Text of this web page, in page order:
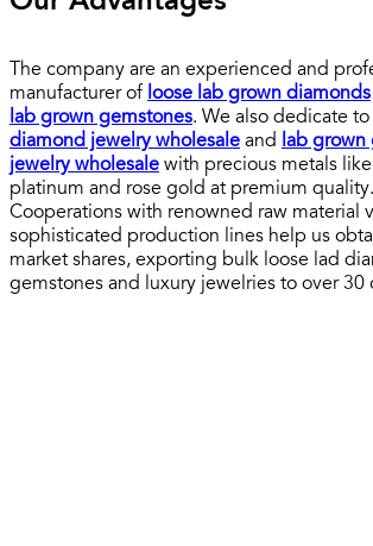
The company are an experienced and
manufacturer of loose lab grown diamonds
lab grown gemstones. We also dedicate to
diamond jewelry wholesale and
lab grown
jewelry wholesale with precious metals
platinum and rose gold at premium quality.
Cooperations with renowned raw material
sophisticated production lines help us
market shares, exporting bulk loose lad
gemstones and luxury jewelries to over 30